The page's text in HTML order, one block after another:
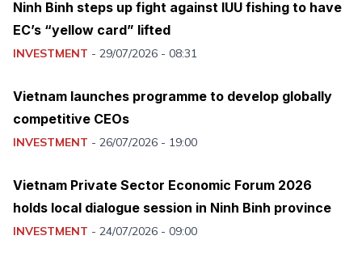
Ninh Binh steps up fight against IUU fishing to have
EC’s “yellow card” lifted
INVESTMENT - 29/07/2026 - 08:31
Vietnam launches programme to develop globally
competitive CEOs
INVESTMENT - 26/07/2026 - 19:00
Vietnam Private Sector Economic Forum 2026
holds local dialogue session in Ninh Binh province
INVESTMENT - 24/07/2026 - 09:00